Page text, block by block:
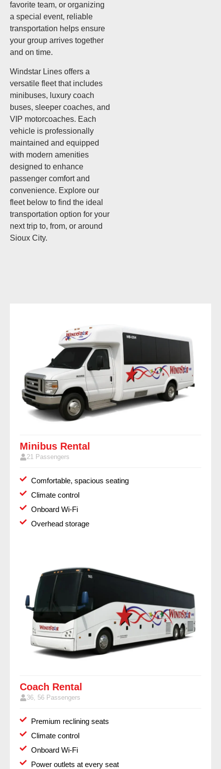
favorite team, or organizing
a special event, reliable
transportation helps ensure
your group arrives together
and on time.
Windstar Lines offers a
versatile fleet that includes
minibuses, luxury coach
buses, sleeper coaches, and
VIP motorcoaches. Each
vehicle is professionally
maintained and equipped
with modern amenities
designed to enhance
passenger comfort and
convenience. Explore our
fleet below to find the ideal
transportation option for your
next trip to, from, or around
Sioux City.
Minibus Rental
21 Passengers
Comfortable, spacious seating
Climate control
Onboard Wi-Fi
Overhead storage
Coach Rental
36, 56 Passengers
Premium reclining seats
Climate control
Onboard Wi-Fi
Power outlets at every seat